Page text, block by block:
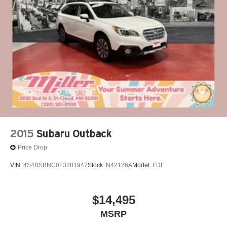
Double Wishbone Rear Suspension w/Coil Springs
4-Wheel Disc Brakes w/4-Wheel ABS, Front Vented
Discs, Brake Assist, Hill Descent Control and Hill Hold
2015 Subaru Outback
Price Drop
VIN: 4S4BSBNC0F3281947Stock: N42126AModel: FDF
$14,495
MSRP